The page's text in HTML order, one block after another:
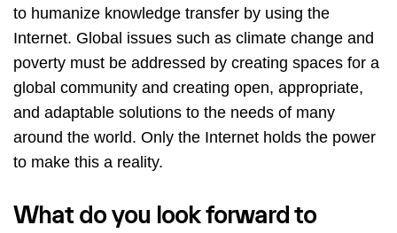
to humanize knowledge transfer by using the
Internet. Global issues such as climate change and
poverty must be addressed by creating spaces for a
global community and creating open, appropriate,
and adaptable solutions to the needs of many
around the world. Only the Internet holds the power
to make this a reality.
What do you look forward to